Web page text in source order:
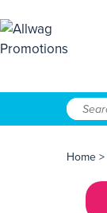
Home >